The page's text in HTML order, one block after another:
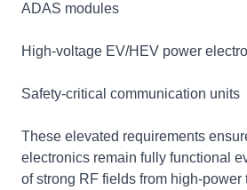
ADAS modules
High‑voltage EV/HEV power
Safety‑critical communication units
These elevated requirements
electronics remain fully functional
of strong RF fields from high‑power